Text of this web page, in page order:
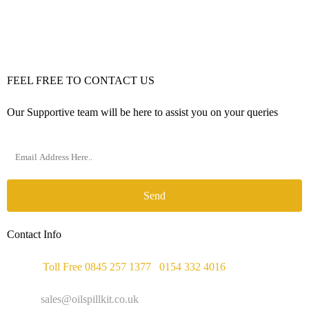
FEEL FREE TO CONTACT US
Our Supportive team will be here to assist you on your queries
Send
Contact Info
Toll Free 0845 257 1377 0154 332 4016
sales@oilspillkit.co.uk